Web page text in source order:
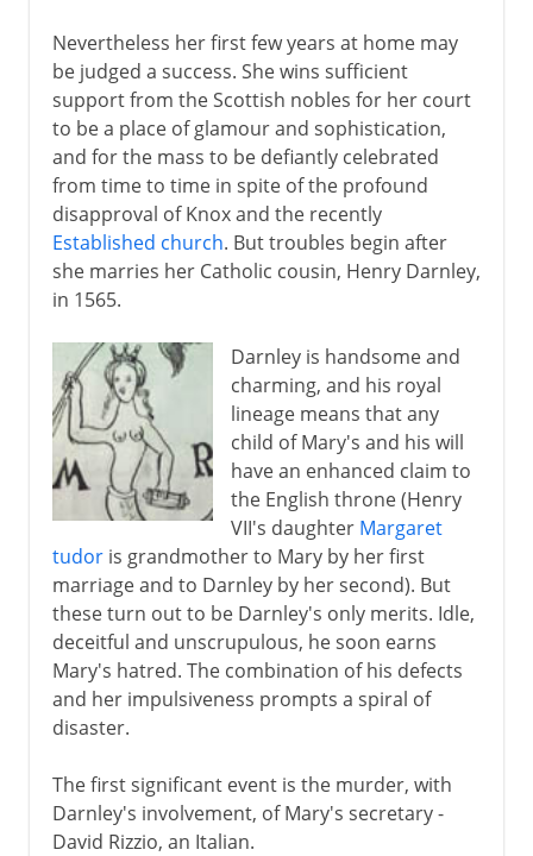
Nevertheless her first few years at home may
be judged a success. She wins sufficient
support from the Scottish nobles for her court
to be a place of glamour and sophistication,
and for the mass to be defiantly celebrated
from time to time in spite of the profound
disapproval of Knox and the recently
Established church. But troubles begin after
she marries her Catholic cousin, Henry Darnley,
in 1565.
Darnley is handsome and
charming, and his royal
lineage means that any
child of Mary's and his will
have an enhanced claim to
the English throne (Henry
VII's daughter Margaret
tudoris grandmother to Mary by her first
marriage and to Darnley by her second). But
these turn out to be Darnley's only merits. Idle,
deceitful and unscrupulous, he soon earns
Mary's hatred. The combination of his defects
and her impulsiveness prompts a spiral of
disaster.
The first significant event is the murder, with
Darnley's involvement, of Mary's secretary -
David Rizzio, an Italian.